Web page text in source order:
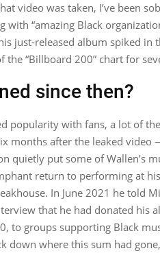
video was taken, I’ve been
with “amazing Black
just-released album spiked in
the “Billboard 200” chart for
since then?
popularity with fans, a lot of
months after the leaked
quietly put some of Wallen’s
return to performing at his
In June 2021 he told
that he had donated his
to groups supporting Black
down where this sum had